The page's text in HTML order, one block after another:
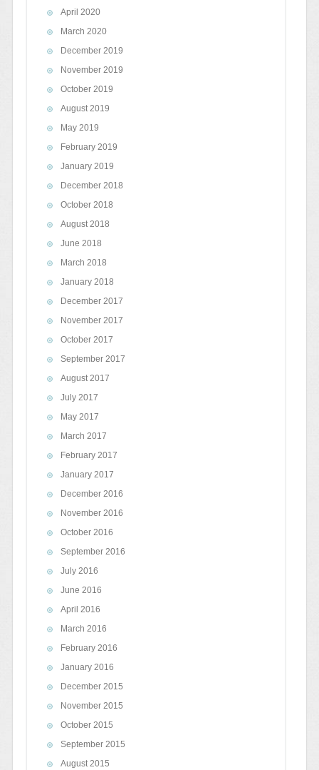
April 2020
March 2020
December 2019
November 2019
October 2019
August 2019
May 2019
February 2019
January 2019
December 2018
October 2018
August 2018
June 2018
March 2018
January 2018
December 2017
November 2017
October 2017
September 2017
August 2017
July 2017
May 2017
March 2017
February 2017
January 2017
December 2016
November 2016
October 2016
September 2016
July 2016
June 2016
April 2016
March 2016
February 2016
January 2016
December 2015
November 2015
October 2015
September 2015
August 2015